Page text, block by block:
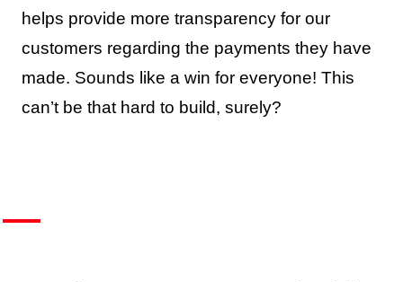
helps provide more transparency for our
customers regarding the payments they have
made. Sounds like a win for everyone! This
can’t be that hard to build, surely?